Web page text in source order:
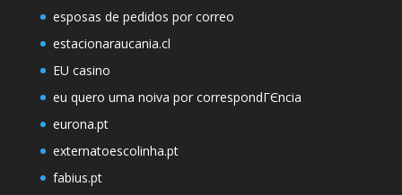
esposas de pedidos por correo
estacionaraucania.cl
EU casino
eu quero uma noiva por correspondГЄncia
eurona.pt
externatoescolinha.pt
fabius.pt